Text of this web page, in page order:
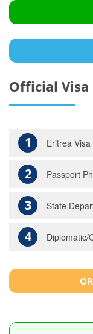
Official
1 Eritrea
2 Passport
3 State
4 Diplomatic/